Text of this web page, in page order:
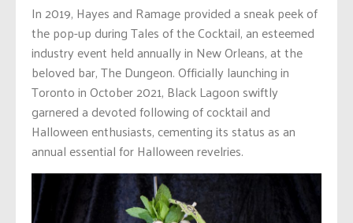
In 2019, Hayes and Ramage provided a sneak peek of
the pop-up during Tales of the Cocktail, an esteemed
industry event held annually in New Orleans, at the
beloved bar, The Dungeon. Officially launching in
Toronto in October 2021, Black Lagoon swiftly
garnered a devoted following of cocktail and
Halloween enthusiasts, cementing its status as an
annual essential for Halloween revelries.